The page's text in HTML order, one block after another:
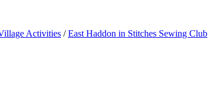
Activities / East Haddon in Stitches Sewing Club